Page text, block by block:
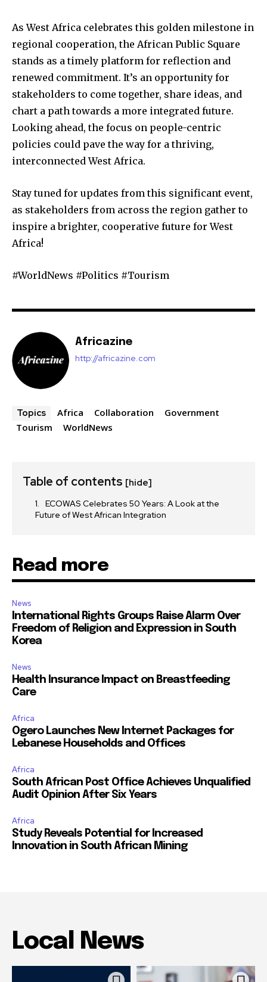
As West Africa celebrates this golden milestone in
regional cooperation, the African Public Square
stands as a timely platform for reflection and
renewed commitment. It’s an opportunity for
stakeholders to come together, share ideas, and
chart a path towards a more integrated future.
Looking ahead, the focus on people-centric
policies could pave the way for a thriving,
interconnected West Africa.
Stay tuned for updates from this significant event,
as stakeholders from across the region gather to
inspire a brighter, cooperative future for West
Africa!
#WorldNews #Politics #Tourism
Africazine
http://africazine.com
Topics Africa Collaboration
Government
Tourism
WorldNews
Table of contents [hide]
ECOWAS Celebrates 50 Years: A Look at the
Future of West African Integration
Read more
News
International Rights Groups Raise Alarm Over
Freedom of Religion and Expression in South
Korea
News
Health Insurance Impact on Breastfeeding
Care
Africa
Ogero Launches New Internet Packages for
Lebanese Households and Offices
Africa
South African Post Office Achieves Unqualified
Audit Opinion After Six Years
Africa
Study Reveals Potential for Increased
Innovation in South African Mining
Local News